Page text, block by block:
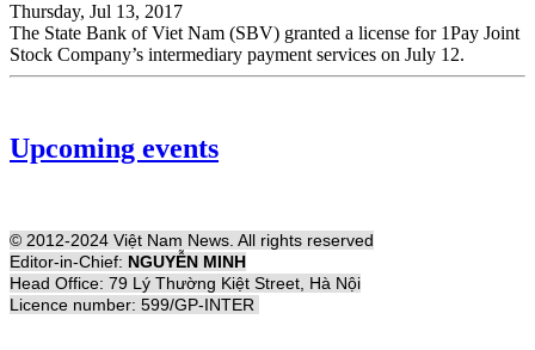
Thursday, Jul 13, 2017
The State Bank of Viet Nam (SBV) granted a license for 1Pay Joint
Stock Company’s intermediary payment services on July 12.
Upcoming events
© 2012-2024 Việt Nam News. All rights reserved
Editor-in-Chief: NGUYỄN MINH
Head Office: 79 Lý Thường Kiệt Street, Hà Nội
Licence number: 599/GP-INTER